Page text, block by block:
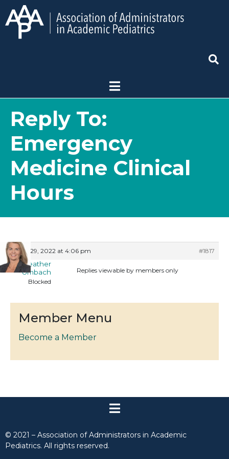
Reply To:
Emergency
Medicine Clinical
Hours
June 29, 2022 at 4:06 pm #1817
Heather
Umbach
Blocked
Replies viewable by members only
Member Menu
Become a Member
© 2021 – Association of Administrators in Academic
Pediatrics. All rights reserved.